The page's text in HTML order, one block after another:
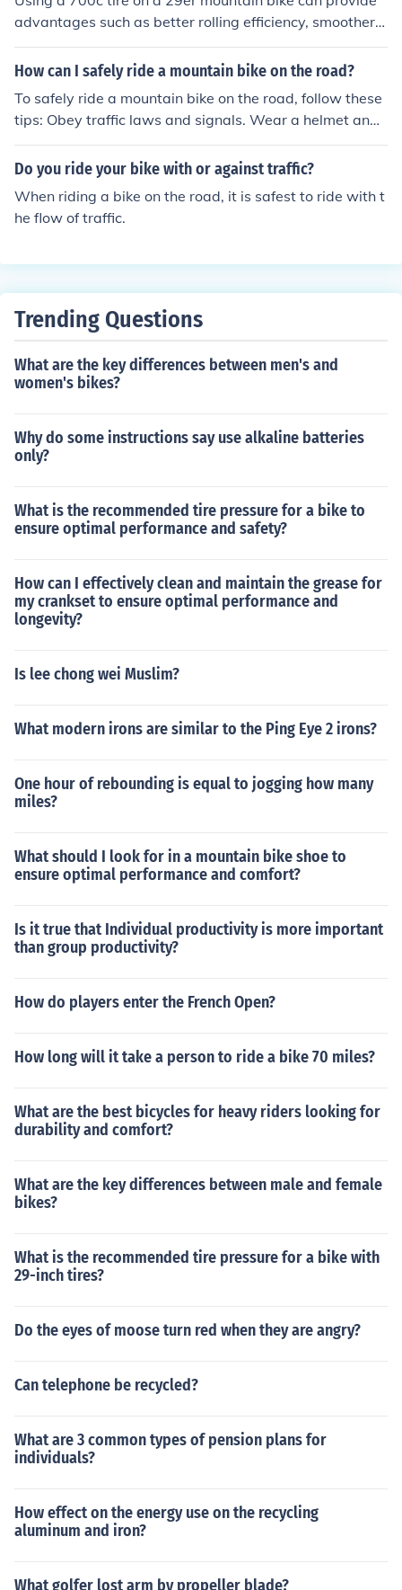
advantages such as better rolling efficiency, smoother ri
de over rough terrain, and increased compatibility with
road bike components.
How can I safely ride a mountain bike on the road?
To safely ride a mountain bike on the road, follow these
tips: Obey traffic laws and signals. Wear a helmet and
bright clothing for visibility. Use hand signals to indicate
turns. Stay alert and aware of your surroundings. Ride i
in low-light conditions. Avoid distractions like headphon
es. Maintain your bike regularly for safe operation.
Do you ride your bike with or against traffic?
When riding a bike on the road, it is safest to ride with t
he flow of traffic.
Trending Questions
What are the key differences between men's and
women's bikes?
Why do some instructions say use alkaline batteries
only?
What is the recommended tire pressure for a bike to
ensure optimal performance and safety?
How can I effectively clean and maintain the grease for
my crankset to ensure optimal performance and
longevity?
Is lee chong wei Muslim?
What modern irons are similar to the Ping Eye 2 irons?
One hour of rebounding is equal to jogging how many
miles?
What should I look for in a mountain bike shoe to
ensure optimal performance and comfort?
Is it true that Individual productivity is more important
than group productivity?
How do players enter the French Open?
How long will it take a person to ride a bike 70 miles?
What are the best bicycles for heavy riders looking for
durability and comfort?
What are the key differences between male and female
bikes?
What is the recommended tire pressure for a bike with
29-inch tires?
Do the eyes of moose turn red when they are angry?
Can telephone be recycled?
What are 3 common types of pension plans for
individuals?
How effect on the energy use on the recycling
aluminum and iron?
What golfer lost arm by propeller blade?